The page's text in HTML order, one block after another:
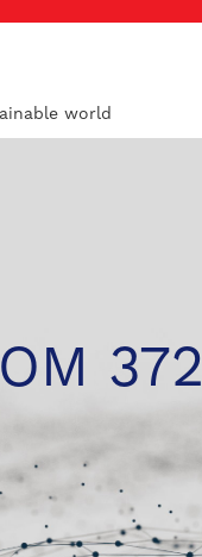
world
372